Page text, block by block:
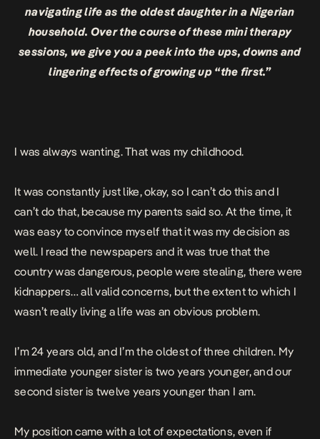
navigating life as the oldest daughter in a Nigerian
household. Over the course of these mini therapy
sessions, we give you a peek into the ups, downs and
lingering effects of growing up “the first.”
I was always wanting. That was my childhood.
It was constantly just like, okay, so I can’t do this and I
can’t do that, because my parents said so. At the time, it
was easy to convince myself that it was my decision as
well. I read the newspapers and it was true that the
country was dangerous, people were stealing, there were
kidnappers… all valid concerns, but the extent to which I
wasn’t really living a life was an obvious problem.
I’m 24 years old, and I’m the oldest of three children. My
immediate younger sister is two years younger, and our
second sister is twelve years younger than I am.
My position came with a lot of expectations, even if